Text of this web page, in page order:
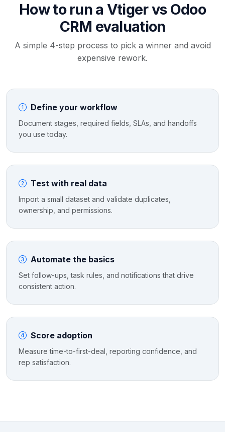
How to run a Vtiger vs Odoo
CRM evaluation
A simple 4-step process to pick a winner and avoid
expensive rework.
Define your workflow
Document stages, required fields, SLAs, and handoffs
you use today.
Test with real data
Import a small dataset and validate duplicates,
ownership, and permissions.
Automate the basics
Set follow-ups, task rules, and notifications that drive
consistent action.
Score adoption
Measure time-to-first-deal, reporting confidence, and
rep satisfaction.